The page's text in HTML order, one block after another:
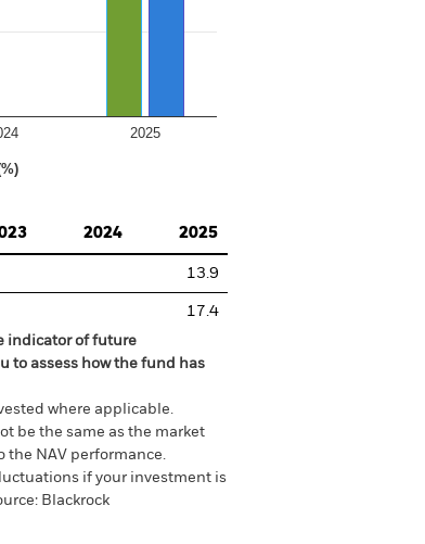
2025
2024 2025
13.9
17.4
indicator of future
to assess how the fund has
where applicable.
be the same as the market
the NAV performance.
if your investment is
Blackrock